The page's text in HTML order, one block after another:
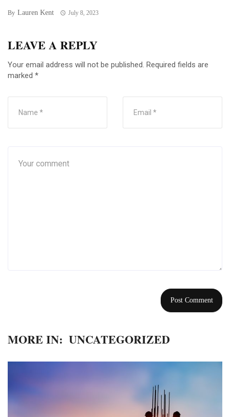
By Lauren Kent July 8, 2023
LEAVE A REPLY
Your email address will not be published. Required fields are
marked *
MORE IN: UNCATEGORIZED